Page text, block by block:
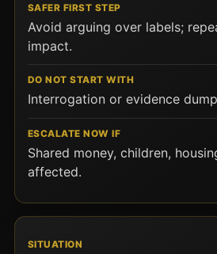
Avoid arguing over labels;
impact.
Interrogation or evidence
Shared money, children,
affected.